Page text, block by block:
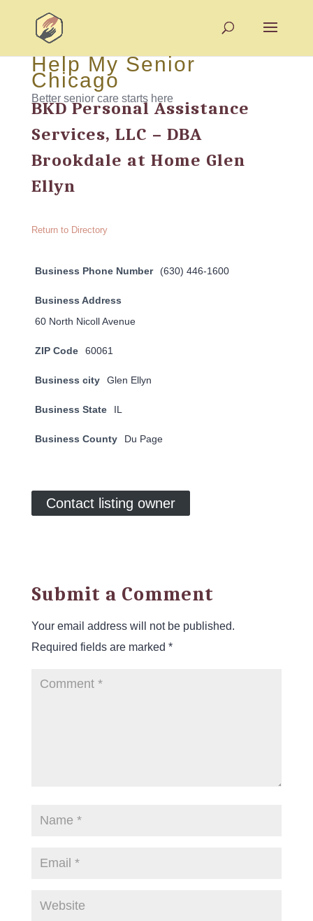
Help My Senior
Chicago
Better senior care starts here
BKD Personal Assistance
Services, LLC – DBA
Brookdale at Home Glen
Ellyn
Return to Directory
Business Phone Number (630) 446-1600
Business Address
60 North Nicoll Avenue
ZIP Code 60061
Business city Glen Ellyn
Business State IL
Business County Du Page
Contact listing owner
Submit a Comment
Your email address will not be published.
Required fields are marked *